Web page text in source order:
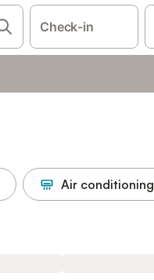
Check-in
Air conditioning